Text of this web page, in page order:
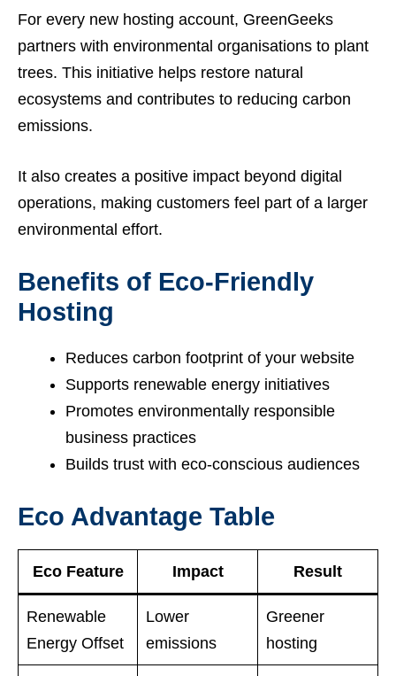
For every new hosting account, GreenGeeks
partners with environmental organisations to plant
trees. This initiative helps restore natural
ecosystems and contributes to reducing carbon
emissions.
It also creates a positive impact beyond digital
operations, making customers feel part of a larger
environmental effort.
Benefits of Eco-Friendly
Hosting
Reduces carbon footprint of your website
Supports renewable energy initiatives
Promotes environmentally responsible
business practices
Builds trust with eco-conscious audiences
Eco Advantage Table
Eco Feature Impact Result
Renewable
Energy Offset
Lower
emissions
Greener
hosting